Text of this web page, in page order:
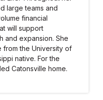
large teams and
financial
will support
and expansion. She
from the University of
native. For the
Catonsville home.